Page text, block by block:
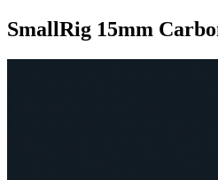
SmallRig 15mm